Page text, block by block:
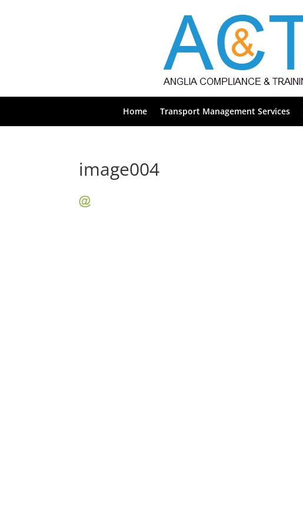
Home Transport Management Services
image004